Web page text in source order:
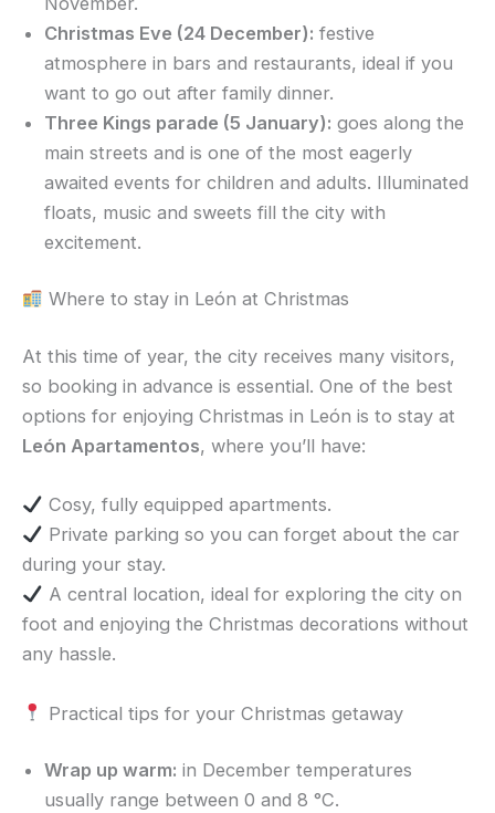
Christmas Eve (24 December): festive
atmosphere in bars and restaurants, ideal if you
want to go out after family dinner.
Three Kings parade (5 January): goes along the
main streets and is one of the most eagerly
awaited events for children and adults. Illuminated
floats, music and sweets fill the city with
excitement.
Where to stay in León at Christmas
At this time of year, the city receives many visitors,
so booking in advance is essential. One of the best
options for enjoying Christmas in León is to stay at
León Apartamentos, where you’ll have:
Cosy, fully equipped apartments.
Private parking so you can forget about the car
during your stay.
A central location, ideal for exploring the city on
foot and enjoying the Christmas decorations without
any hassle.
Practical tips for your Christmas getaway
Wrap up warm: in December temperatures
usually range between 0 and 8 °C.